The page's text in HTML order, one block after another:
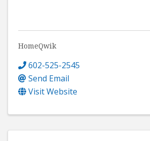
HomeQwik
602-525-2545
Send Email
Visit Website